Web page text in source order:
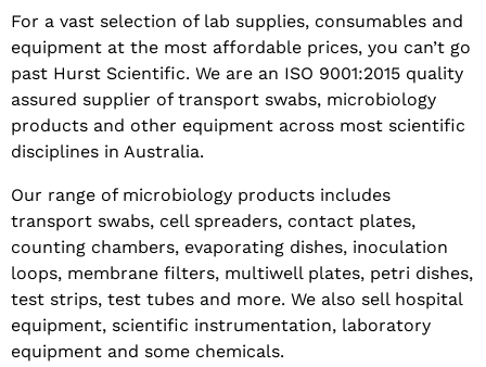
For a vast selection of lab supplies, consumables and
equipment at the most affordable prices, you can’t go
past Hurst Scientific. We are an ISO 9001:2015 quality
assured supplier of transport swabs, microbiology
products and other equipment across most scientific
disciplines in Australia.
Our range of microbiology products includes
transport swabs, cell spreaders, contact plates,
counting chambers, evaporating dishes, inoculation
loops, membrane filters, multiwell plates, petri dishes,
test strips, test tubes and more. We also sell hospital
equipment, scientific instrumentation, laboratory
equipment and some chemicals.